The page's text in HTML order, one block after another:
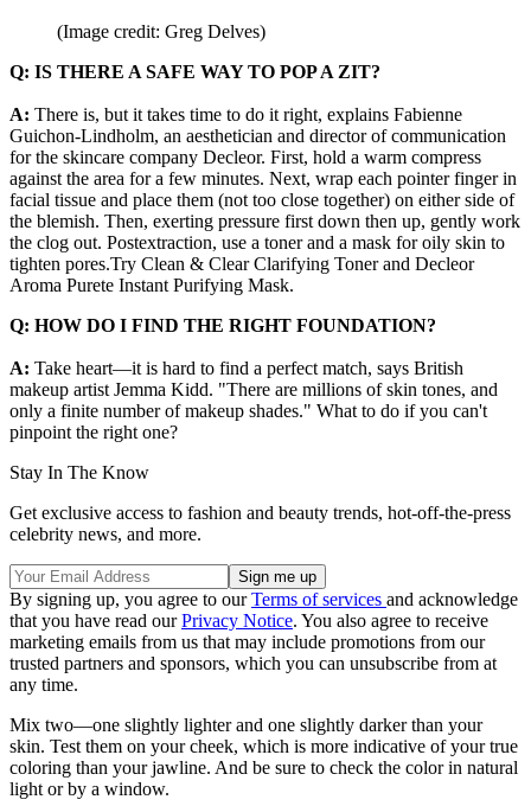
(Image credit: Greg Delves)
Q: IS THERE A SAFE WAY TO POP A ZIT?
A: There is, but it takes time to do it right, explains Fabienne
Guichon-Lindholm, an aesthetician and director of communication
for the skincare company Decleor. First, hold a warm compress
against the area for a few minutes. Next, wrap each pointer finger in
facial tissue and place them (not too close together) on either side of
the blemish. Then, exerting pressure first down then up, gently work
the clog out. Postextraction, use a toner and a mask for oily skin to
tighten pores.Try Clean & Clear Clarifying Toner and Decleor
Aroma Purete Instant Purifying Mask.
Q: HOW DO I FIND THE RIGHT FOUNDATION?
A: Take heart—it is hard to find a perfect match, says British
makeup artist Jemma Kidd. "There are millions of skin tones, and
only a finite number of makeup shades." What to do if you can't
pinpoint the right one?
Stay In The Know
Get exclusive access to fashion and beauty trends, hot-off-the-press
celebrity news, and more.
By signing up, you agree to ourTerms of services and acknowledge
that you have read ourPrivacy Notice. You also agree to receive
marketing emails from us that may include promotions from our
trusted partners and sponsors, which you can unsubscribe from at
any time.
Mix two—one slightly lighter and one slightly darker than your
skin. Test them on your cheek, which is more indicative of your true
coloring than your jawline. And be sure to check the color in natural
light or by a window.